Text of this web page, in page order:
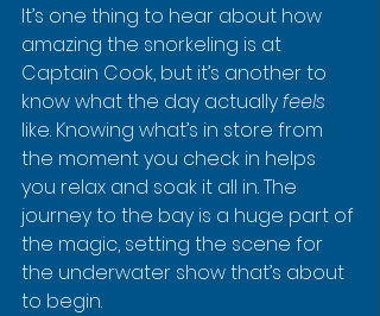
It’s one thing to hear about how
amazing the snorkeling is at
Captain Cook, but it’s another to
know what the day actually feels
like. Knowing what’s in store from
the moment you check in helps
you relax and soak it all in. The
journey to the bay is a huge part of
the magic, setting the scene for
the underwater show that’s about
to begin.